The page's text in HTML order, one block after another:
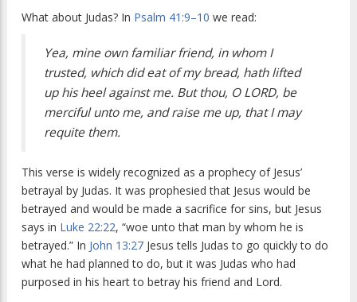
What about Judas? In Psalm 41:9–10 we read:
Yea, mine own familiar friend, in whom I
trusted, which did eat of my bread, hath lifted
up his heel against me. But thou, O LORD, be
merciful unto me, and raise me up, that I may
requite them.
This verse is widely recognized as a prophecy of Jesus’
betrayal by Judas. It was prophesied that Jesus would be
betrayed and would be made a sacrifice for sins, but Jesus
says in Luke 22:22, “woe unto that man by whom he is
betrayed.” In John 13:27 Jesus tells Judas to go quickly to do
what he had planned to do, but it was Judas who had
purposed in his heart to betray his friend and Lord.